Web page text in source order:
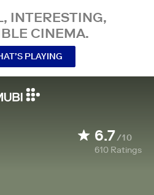
INTERESTING,
CINEMA.
PLAYING
6.7/10
610 Ratings